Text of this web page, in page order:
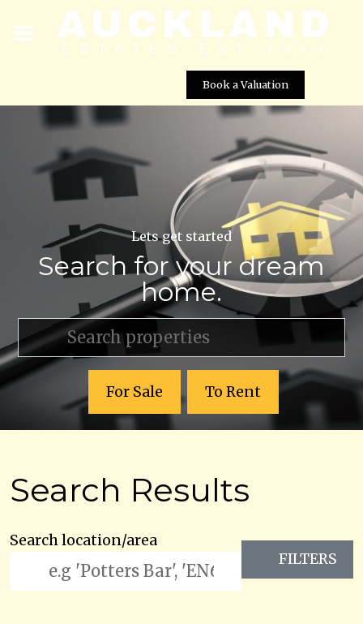
Book a Valuation
Lets get started
Search for your dream
home.
For Sale To Rent
Search Results
Search location/area
FILTERS